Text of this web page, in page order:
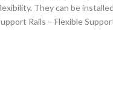
They can be
Rails – Flexible